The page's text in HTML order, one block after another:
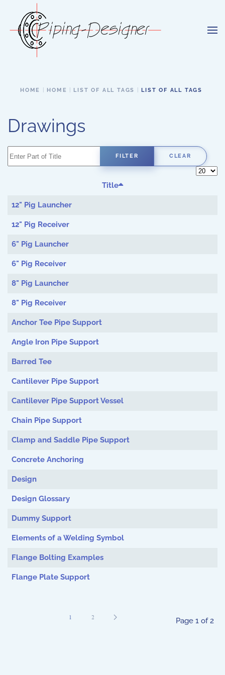
Skip to main content
HOME HOME LIST OF ALL TAGS LIST OF ALL TAGS
Drawings
Enter Part of Title FILTER CLEAR
Display
Title
12" Pig Launcher
12" Pig Receiver
6" Pig Launcher
6" Pig Receiver
8" Pig Launcher
8" Pig Receiver
Anchor Tee Pipe Support
Angle Iron Pipe Support
Barred Tee
Cantilever Pipe Support
Cantilever Pipe Support Vessel
Chain Pipe Support
Clamp and Saddle Pipe Support
Concrete Anchoring
Design
Design Glossary
Dummy Support
Elements of a Welding Symbol
Flange Bolting Examples
Flange Plate Support
Page 1 of 2
1 2